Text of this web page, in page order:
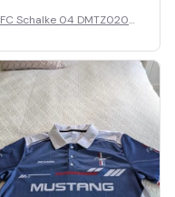
FC Schalke 04 DMTZ0204
ZVTM044